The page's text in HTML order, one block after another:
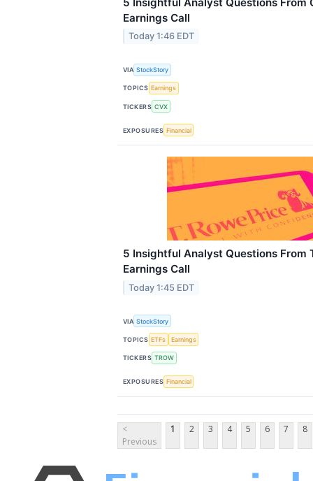
Earnings Call
Today 1:46 EDT
VIA StockStory
TOPICS Earnings
TICKERS CVX
EXPOSURES Financial
5 Insightful Analyst Questions From
Earnings Call
Today 1:45 EDT
VIA StockStory
TOPICS ETFs Earnings
TICKERS TROW
EXPOSURES Financial
<
Previous
1 2 3 4 5 6 7 8